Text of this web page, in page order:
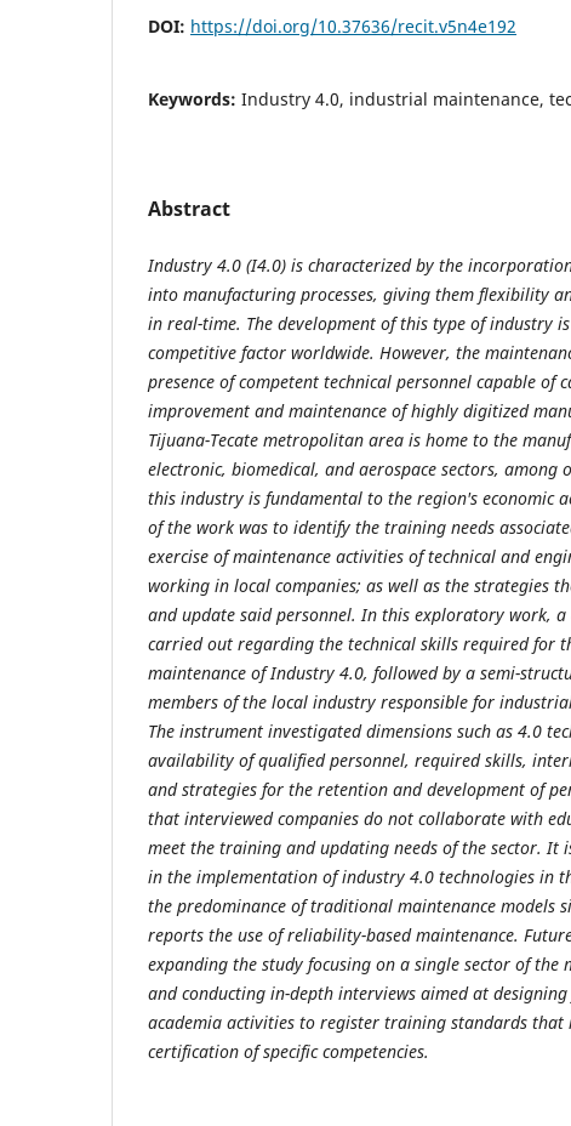
DOI: https://doi.org/10.37636/recit.v5n4e192
Keywords: Industry 4.0, industrial maintenance,
Abstract
Industry 4.0 (I4.0) is characterized by the
into manufacturing processes, giving them flexibility
in real-time. The development of this type of industry
competitive factor worldwide. However, the
presence of competent technical personnel capable of
improvement and maintenance of highly digitized
Tijuana-Tecate metropolitan area is home to the
electronic, biomedical, and aerospace sectors, among
this industry is fundamental to the region's economic
of the work was to identify the training needs
exercise of maintenance activities of technical and
working in local companies; as well as the strategies
and update said personnel. In this exploratory work,
carried out regarding the technical skills required for
maintenance of Industry 4.0, followed by a semi-
members of the local industry responsible for
The instrument investigated dimensions such as 4.0
availability of qualified personnel, required skills,
and strategies for the retention and development of
that interviewed companies do not collaborate with
meet the training and updating needs of the sector. It
in the implementation of industry 4.0 technologies in
the predominance of traditional maintenance models
reports the use of reliability-based maintenance.
expanding the study focusing on a single sector of
and conducting in-depth interviews aimed at
academia activities to register training standards that
certification of specific competencies.